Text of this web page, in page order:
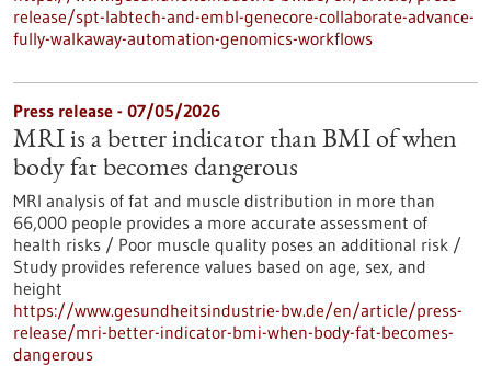
release/spt-labtech-and-embl-genecore-collaborate-advance-
fully-walkaway-automation-genomics-workflows
Press release - 07/05/2026
MRI is a better indicator than BMI of when
body fat becomes dangerous
MRI analysis of fat and muscle distribution in more than
66,000 people provides a more accurate assessment of
health risks / Poor muscle quality poses an additional risk /
Study provides reference values based on age, sex, and
height
https://www.gesundheitsindustrie-bw.de/en/article/press-
release/mri-better-indicator-bmi-when-body-fat-becomes-
dangerous